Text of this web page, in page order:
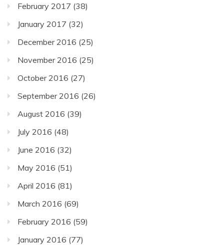
February 2017 (38)
January 2017 (32)
December 2016 (25)
November 2016 (25)
October 2016 (27)
September 2016 (26)
August 2016 (39)
July 2016 (48)
June 2016 (32)
May 2016 (51)
April 2016 (81)
March 2016 (69)
February 2016 (59)
January 2016 (77)